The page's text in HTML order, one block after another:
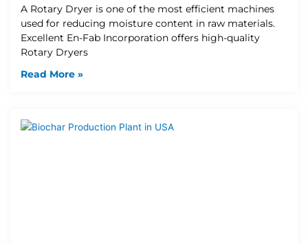
A Rotary Dryer is one of the most efficient machines
used for reducing moisture content in raw materials.
Excellent En-Fab Incorporation offers high-quality
Rotary Dryers
Read More »